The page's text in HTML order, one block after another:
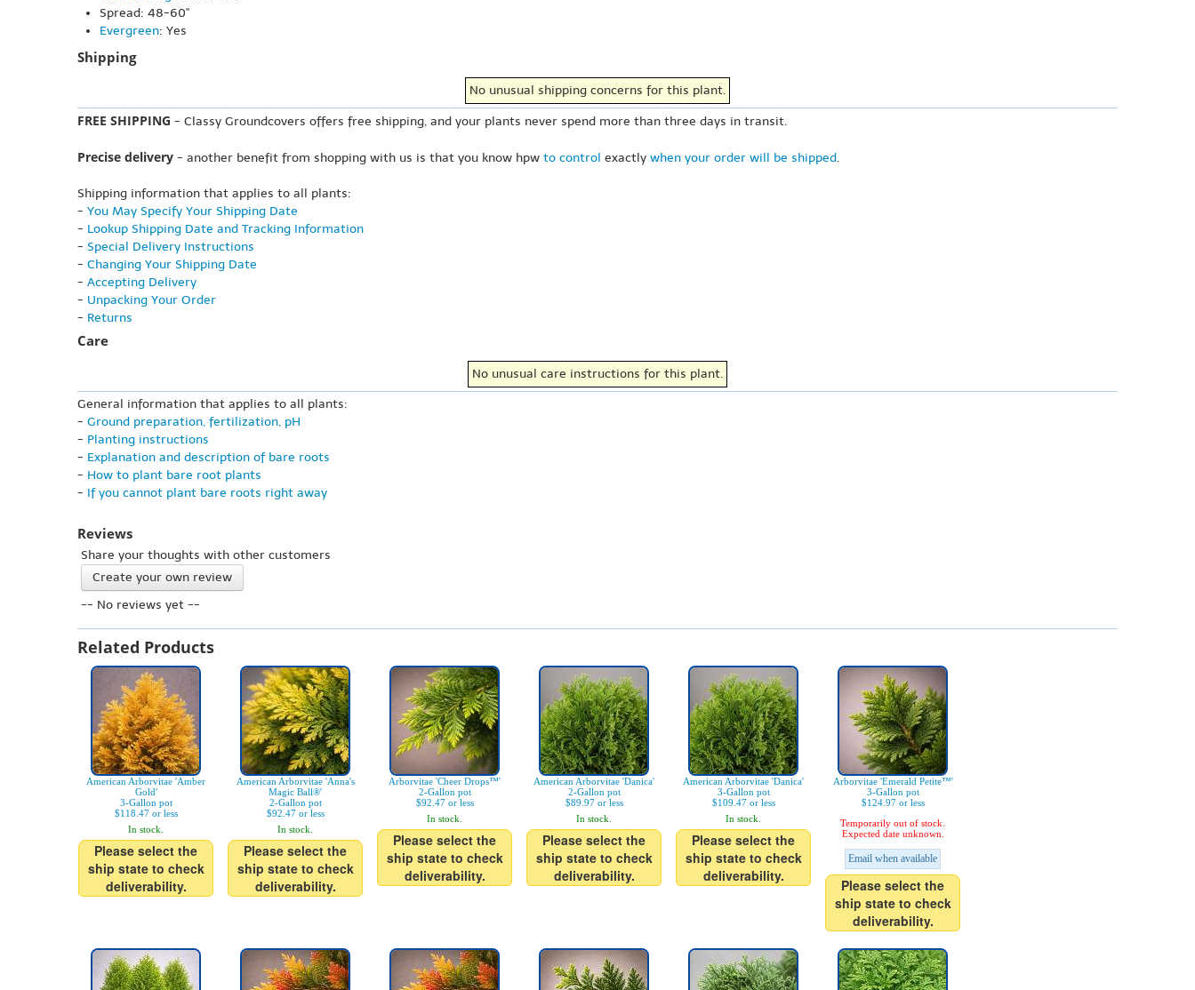
Spread: 48-60"
Evergreen: Yes
Shipping
No unusual shipping concerns for this plant.
FREE SHIPPING - Classy Groundcovers offers free shipping, and your plants never spend more than three days in transit.
Precise delivery - another benefit from shopping with us is that you know hpw to control exactly when your order will be shipped.
Shipping information that applies to all plants:
- You May Specify Your Shipping Date
- Lookup Shipping Date and Tracking Information
- Special Delivery Instructions
- Changing Your Shipping Date
- Accepting Delivery
- Unpacking Your Order
- Returns
Care
No unusual care instructions for this plant.
General information that applies to all plants:
- Ground preparation, fertilization, pH
- Planting instructions
- Explanation and description of bare roots
- How to plant bare root plants
- If you cannot plant bare roots right away
Reviews
Share your thoughts with other customers
Create your own review
-- No reviews yet --
Related Products
American Arborvitae 'Amber
Gold'
3-Gallon pot
$118.47 or less
In stock.
Please select the
ship state to check
deliverability.
American Arborvitae 'Anna's
Magic Ball®'
2-Gallon pot
$92.47 or less
In stock.
Please select the
ship state to check
deliverability.
Arborvitae 'Cheer Drops™'
2-Gallon pot
$92.47 or less
In stock.
Please select the
ship state to check
deliverability.
American Arborvitae 'Danica'
2-Gallon pot
$89.97 or less
In stock.
Please select the
ship state to check
deliverability.
American Arborvitae 'Danica'
3-Gallon pot
$109.47 or less
In stock.
Please select the
ship state to check
deliverability.
Arborvitae 'Emerald Petite™'
3-Gallon pot
$124.97 or less
Temporarily out of stock.
Expected date unknown.
Email when available
Please select the
ship state to check
deliverability.